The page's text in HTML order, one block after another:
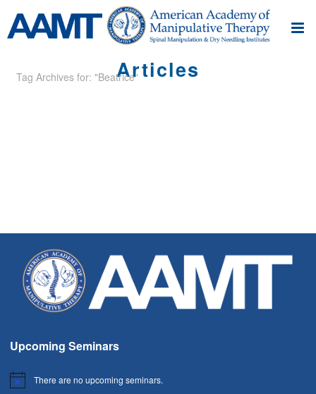
Articles
Tag Archives for: "Beatrice"
Upcoming Seminars
Notice There are no upcoming seminars.